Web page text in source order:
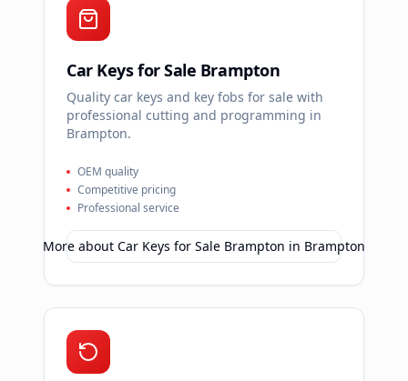
Car Keys for Sale Brampton
Quality car keys and key fobs for sale with
professional cutting and programming in
Brampton.
OEM quality
Competitive pricing
Professional service
More about Car Keys for Sale Brampton in Brampton